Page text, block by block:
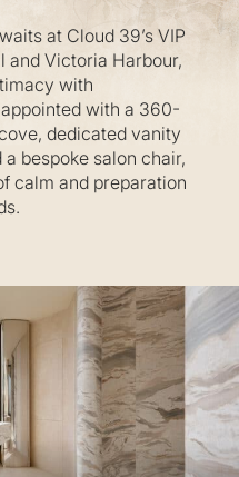
at Cloud 39’s VIP
and Victoria Harbour,
with
with a 360-
dedicated vanity
bespoke salon chair,
calm and preparation